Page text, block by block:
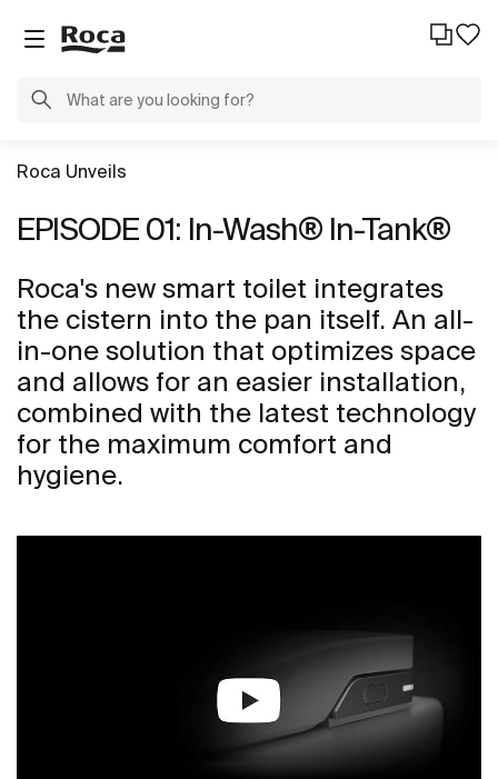
Roca Unveils
EPISODE 01: In-Wash® In-Tank®
Roca's new smart toilet integrates
the cistern into the pan itself. An all-
in-one solution that optimizes space
and allows for an easier installation,
combined with the latest technology
for the maximum comfort and
hygiene.